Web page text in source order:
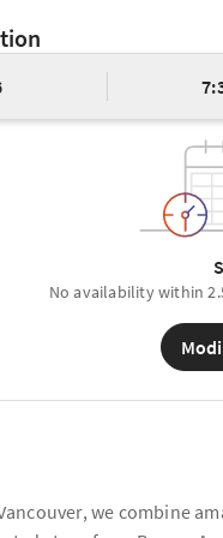
No availability within
we combine